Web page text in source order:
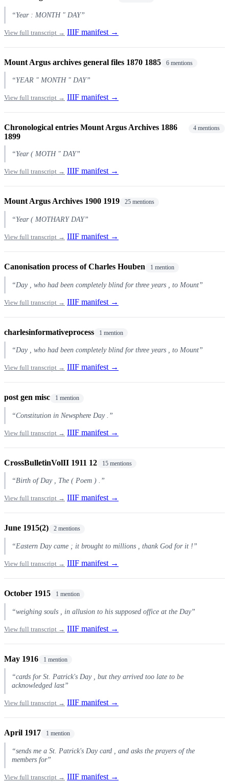
“Year : MONTH " DAY”
View full transcript → IIIF manifest →
Mount Argus archives general files 1870 1885 6 mentions
“YEAR " MONTH " DAY”
View full transcript → IIIF manifest →
Chronological entries Mount Argus Archives 1886
1899
4 mentions
“Year ( MOTH " DAY”
View full transcript → IIIF manifest →
Mount Argus Archives 1900 1919 25 mentions
“Year ( MOTHARY DAY”
View full transcript → IIIF manifest →
Canonisation process of Charles Houben 1 mention
“Day , who had been completely blind for three years , to Mount”
View full transcript → IIIF manifest →
charlesinformativeprocess 1 mention
“Day , who had been completely blind for three years , to Mount”
View full transcript → IIIF manifest →
post gen misc 1 mention
“Constitution in Newsphere Day .”
View full transcript → IIIF manifest →
CrossBulletinVolII 1911 12 15 mentions
“Birth of Day , The ( Poem ) .”
View full transcript → IIIF manifest →
June 1915(2) 2 mentions
“Eastern Day came ; it brought to millions , thank God for it !”
View full transcript → IIIF manifest →
October 1915 1 mention
“weighing souls , in allusion to his supposed office at the Day”
View full transcript → IIIF manifest →
May 1916 1 mention
“cards for St. Patrick's Day , but they arrived too late to be
acknowledged last”
View full transcript → IIIF manifest →
April 1917 1 mention
“sends me a St. Patrick's Day card , and asks the prayers of the
members for”
View full transcript → IIIF manifest →